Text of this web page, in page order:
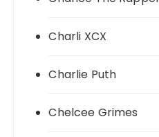
Charli XCX
Charlie Puth
Chelcee Grimes